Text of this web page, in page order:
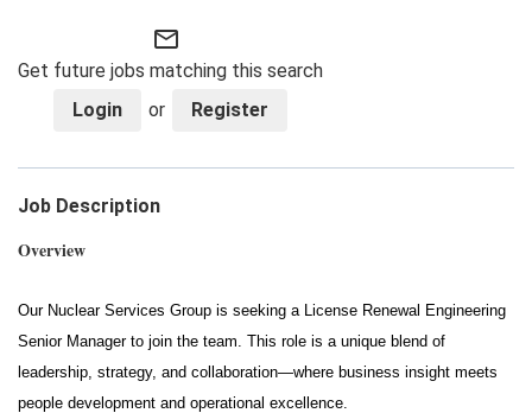
mail_outline
Get future jobs matching this search
Login
or Register
Job Description
Overview
Our Nuclear Services Group is seeking a License Renewal Engineering
Senior Manager to join the team. This role is a unique blend of
leadership, strategy, and collaboration—where business insight meets
people development and operational excellence.